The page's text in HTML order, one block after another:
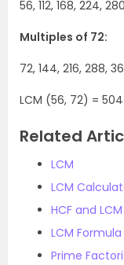
56, 112, 168, 224,
Multiples of 72:
72, 144, 216, 288,
LCM (56, 72) = 504
Related
LCM
LCM
HCF and LCM
LCM Formula
Prime